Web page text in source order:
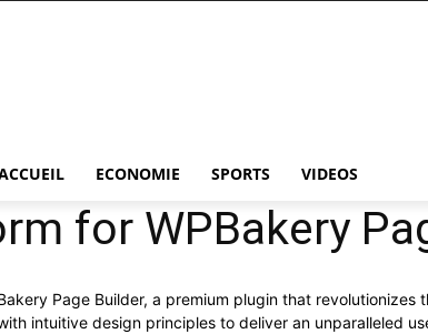
ECONOMIE SPORTS VIDEOS
for WPBakery
Page Builder, a premium plugin that
intuitive design principles to deliver an unparalleled